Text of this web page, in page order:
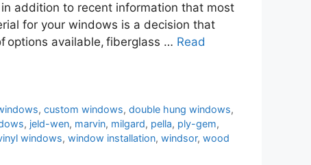
addition to recent information that most
for your windows is a decision that
options available, fiberglass … Read
,custom windows,double hung windows,
, jeld-wen, marvin, milgard, pella, ply-gem,
windows, window installation, windsor, wood